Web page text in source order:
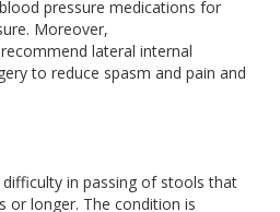
pressure medications for
Moreover,
lateral internal
to reduce spasm and pain and
in passing of stools that
or longer. The condition is